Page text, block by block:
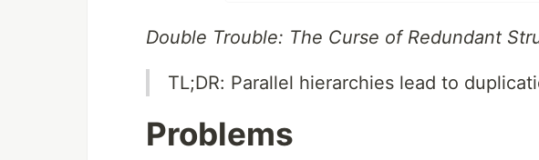
Double Trouble: The Curse of Redundant
TL;DR: Parallel hierarchies lead to
Problems